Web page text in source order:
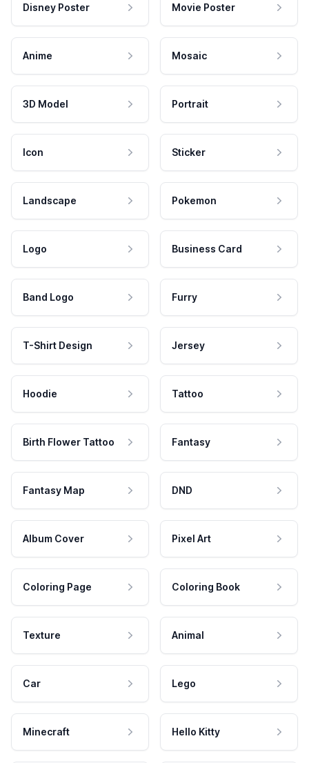
Disney Poster Movie Poster
Anime Mosaic
3D Model Portrait
Icon Sticker
Landscape Pokemon
Logo Business Card
Band Logo Furry
T-Shirt Design Jersey
Hoodie Tattoo
Birth Flower Tattoo Fantasy
Fantasy Map DND
Album Cover Pixel Art
Coloring Page Coloring Book
Texture Animal
Car Lego
Minecraft Hello Kitty